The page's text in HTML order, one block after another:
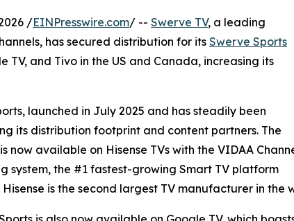
/EINPresswire.com/ -- Swerve TV, a leading
has secured distribution for its Swerve Sports
TV, and Tivo in the US and Canada, increasing its
launched in July 2025 and has steadily been
its distribution footprint and content partners. The
now available on Hisense TVs with the VIDAA
system, the #1 fastest-growing Smart TV platform
is the second largest TV manufacturer in the